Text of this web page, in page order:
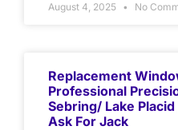
August 4, 2025 No
Replacement
Professional
Sebring/ Lake
Ask For Jack